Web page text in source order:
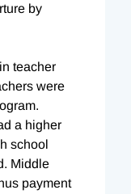
by
teacher
were
a higher
school
Middle
payment